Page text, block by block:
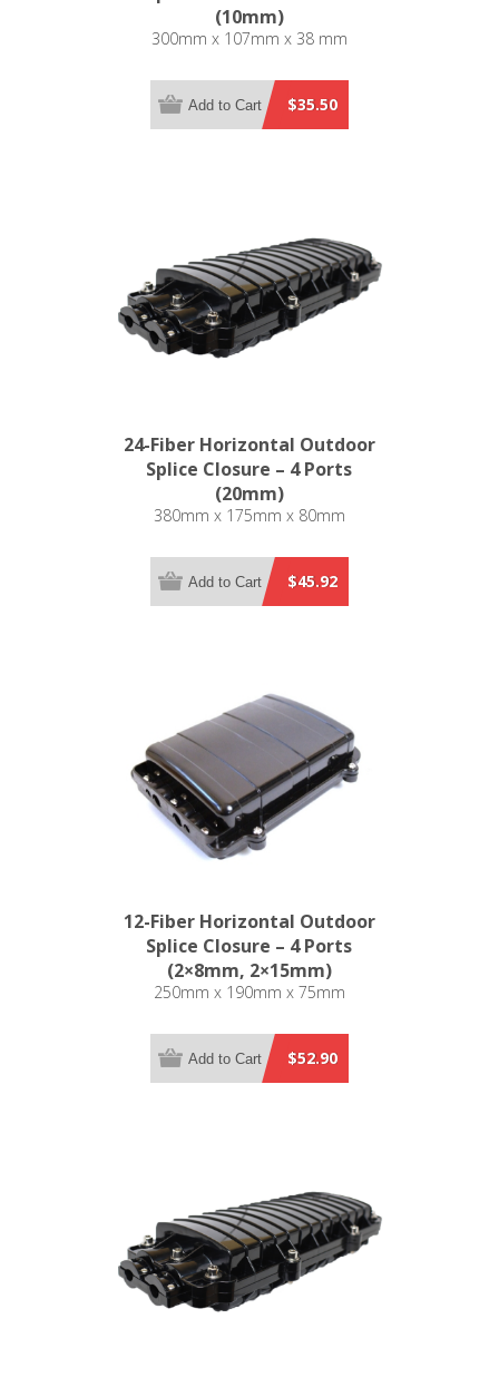
(10mm)
300mm x 107mm x 38 mm
$35.50
Add to Cart
24-Fiber Horizontal Outdoor
Splice Closure – 4 Ports
(20mm)
380mm x 175mm x 80mm
$45.92
Add to Cart
12-Fiber Horizontal Outdoor
Splice Closure – 4 Ports
(2×8mm, 2×15mm)
250mm x 190mm x 75mm
$52.90
Add to Cart